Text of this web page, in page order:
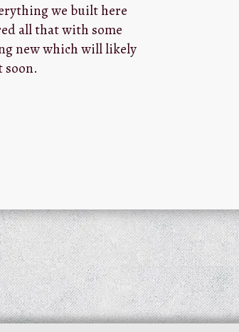
we built here
all that with some
new which will likely
soon.